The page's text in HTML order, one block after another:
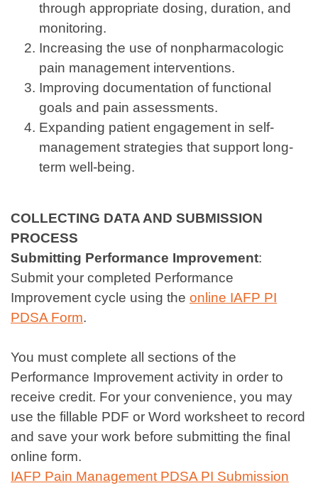
through appropriate dosing, duration, and
monitoring.
Increasing the use of nonpharmacologic
pain management interventions.
Improving documentation of functional
goals and pain assessments.
Expanding patient engagement in self-
management strategies that support long-
term well-being.
COLLECTING DATA AND SUBMISSION
PROCESS
Submitting Performance Improvement:
Submit your completed Performance
Improvement cycle using the online IAFP PI
PDSA Form.
You must complete all sections of the
Performance Improvement activity in order to
receive credit. For your convenience, you may
use the fillable PDF or Word worksheet to record
and save your work before submitting the final
online form.
IAFP Pain Management PDSA PI Submission